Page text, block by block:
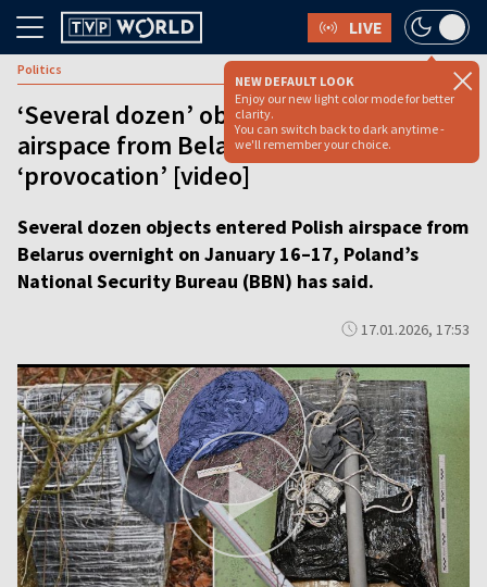
LIVE
NEW DEFAULT LOOK
Enjoy our new light color mode for better
clarity.
You can switch back to dark anytime -
we'll remember your choice.
Politics
‘Several dozen’ objects enter Polish
airspace from Belarus in possible
‘provocation’ [video]
Several dozen objects entered Polish airspace from
Belarus overnight on January 16–17, Poland’s
National Security Bureau (BBN) has said.
17.01.2026, 17:53